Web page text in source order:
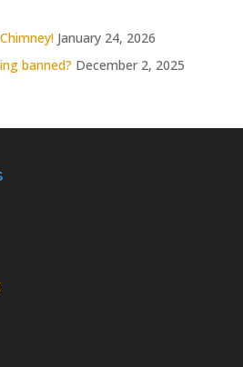
January 24, 2026
banned? December 2, 2025